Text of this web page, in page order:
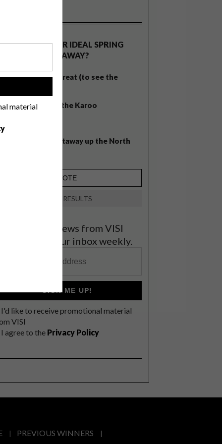
material
WHAT’S YOUR IDEAL SPRING
GETAWAY?
West Coast retreat (to see the
A cosy cabin in the Karoo
Balmy beach getaway up the North
VIEW RESULTS
the latest news from VISI
to your inbox weekly.
SIGN ME UP!
I'd like to receive promotional material
VISI
I agree to the Privacy Policy
PREVIOUS WINNERS